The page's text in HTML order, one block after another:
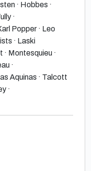
· Hobbes ·
·
Popper · Leo
· Laski
· Montesquieu ·
·
Aquinas · Talcott
·